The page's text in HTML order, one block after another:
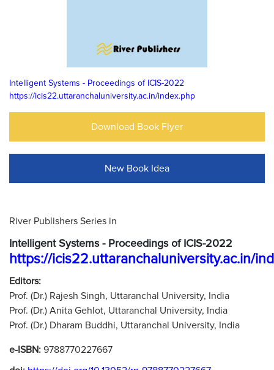
Intelligent Systems - Proceedings of ICIS-2022
https://icis22.uttaranchaluniversity.ac.in/index.php
Download Book Flyer
New Book Idea
River Publishers Series in
Intelligent Systems - Proceedings of ICIS-2022
https://icis22.uttaranchaluniversity.ac.in/
Editors:
Prof. (Dr.) Rajesh Singh, Uttaranchal University, India
Prof. (Dr.) Anita Gehlot, Uttaranchal University, India
Prof. (Dr.) Dharam Buddhi, Uttaranchal University, India
e-ISBN: 9788770227667